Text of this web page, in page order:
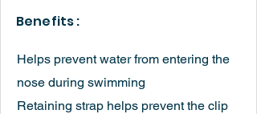
Benefits :
Helps prevent water from entering the
nose during swimming
Retaining strap helps prevent the clip